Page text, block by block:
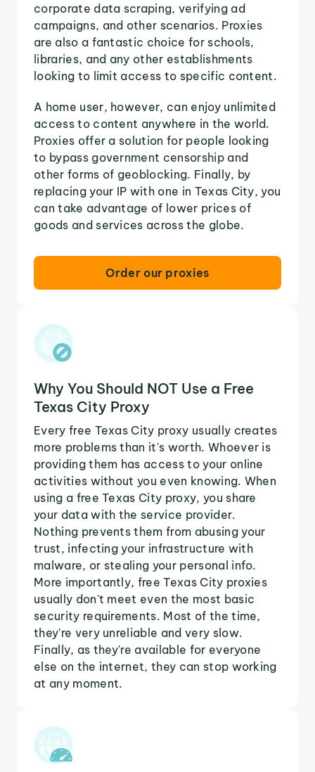
corporate data scraping, verifying ad
campaigns, and other scenarios. Proxies
are also a fantastic choice for schools,
libraries, and any other establishments
looking to limit access to specific content.
A home user, however, can enjoy unlimited
access to content anywhere in the world.
Proxies offer a solution for people looking
to bypass government censorship and
other forms of geoblocking. Finally, by
replacing your IP with one in Texas City, you
can take advantage of lower prices of
goods and services across the globe.
Order our proxies
Why You Should NOT Use a Free
Texas City Proxy
Every free Texas City proxy usually creates
more problems than it's worth. Whoever is
providing them has access to your online
activities without you even knowing. When
using a free Texas City proxy, you share
your data with the service provider.
Nothing prevents them from abusing your
trust, infecting your infrastructure with
malware, or stealing your personal info.
More importantly, free Texas City proxies
usually don't meet even the most basic
security requirements. Most of the time,
they're very unreliable and very slow.
Finally, as they're available for everyone
else on the internet, they can stop working
at any moment.